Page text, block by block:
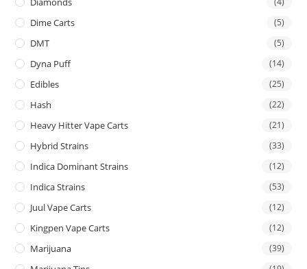
Dime Carts (5)
DMT (5)
Dyna Puff (14)
Edibles (25)
Hash (22)
Heavy Hitter Vape Carts (21)
Hybrid Strains (33)
Indica Dominant Strains (12)
Indica Strains (53)
Juul Vape Carts (12)
Kingpen Vape Carts (12)
Marijuana (39)